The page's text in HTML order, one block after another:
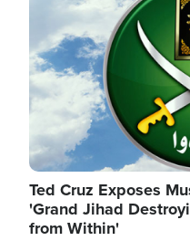
Ted Cruz Exposes
'Grand Jihad
from Within'